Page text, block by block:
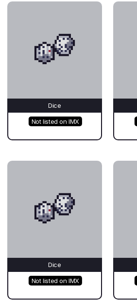
Dice
Not listed on IMX
Dice
Not listed on IMX